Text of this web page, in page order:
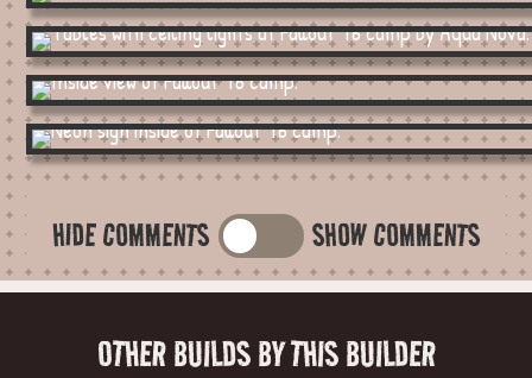
HIDE COMMENTS SHOW COMMENTS
OTHER BUILDS BY THIS BUILDER